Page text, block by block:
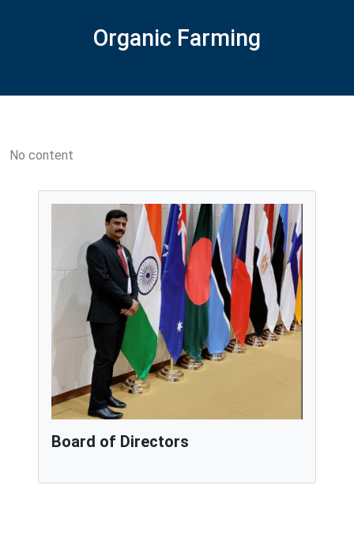
Organic Farming
No content
Board of Directors